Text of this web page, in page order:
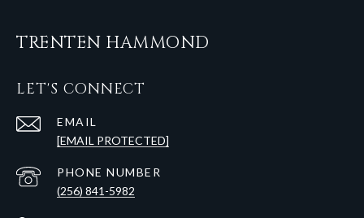
TRENTEN HAMMOND
LET'S CONNECT
EMAIL
[EMAIL PROTECTED]
PHONE NUMBER
(256) 841-5982